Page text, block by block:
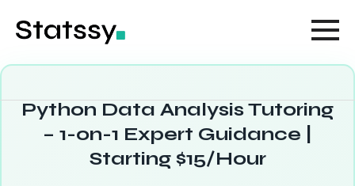
Python Data Analysis Tutoring
– 1-on-1 Expert Guidance |
Starting $15/Hour